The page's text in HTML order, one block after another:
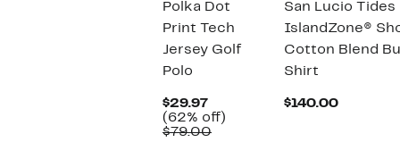
Polka Dot
Print Tech
Jersey Golf
Polo
$29.97Current
Price
$29.97
(62% off)
$79.00Comparable
San Lucio Tides
IslandZone®
Cotton Blend
Shirt
$140.00Current